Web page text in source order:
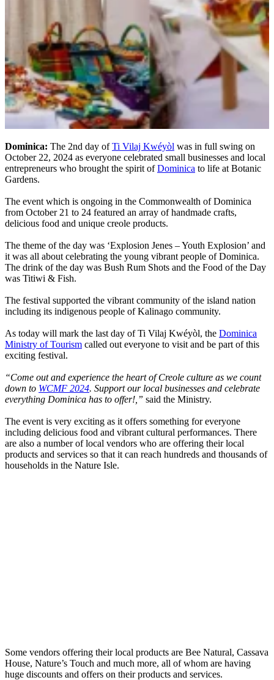
Dominica: The 2nd day ofTi Vilaj Kwéyòl was in full swing on
October 22, 2024 as everyone celebrated small businesses and local
entrepreneurs who brought the spirit ofDominica to life at Botanic
Gardens.
The event which is ongoing in the Commonwealth of Dominica
from October 21 to 24 featured an array of handmade crafts,
delicious food and unique creole products.
The theme of the day was ‘Explosion Jenes – Youth Explosion’ and
it was all about celebrating the young vibrant people of Dominica.
The drink of the day was Bush Rum Shots and the Food of the Day
was Titiwi & Fish.
The festival supported the vibrant community of the island nation
including its indigenous people of Kalinago community.
As today will mark the last day of Ti Vilaj Kwéyòl, the Dominica
Ministry of Tourism called out everyone to visit and be part of this
exciting festival.
“Come out and experience the heart of Creole culture as we count
down to WCMF 2024. Support our local businesses and celebrate
everything Dominica has to offer!,” said the Ministry.
The event is very exciting as it offers something for everyone
including delicious food and vibrant cultural performances. There
are also a number of local vendors who are offering their local
products and services so that it can reach hundreds and thousands of
households in the Nature Isle.
Some vendors offering their local products are Bee Natural, Cassava
House, Nature’s Touch and much more, all of whom are having
huge discounts and offers on their products and services.